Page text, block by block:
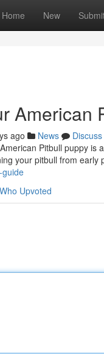
Home New
American
ago News
Discuss
Pitbull puppy is
your pitbull from early
Who Upvoted